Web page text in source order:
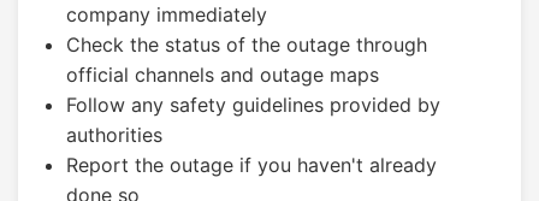
company immediately
Check the status of the outage through
official channels and outage maps
Follow any safety guidelines provided by
authorities
Report the outage if you haven't already
done so